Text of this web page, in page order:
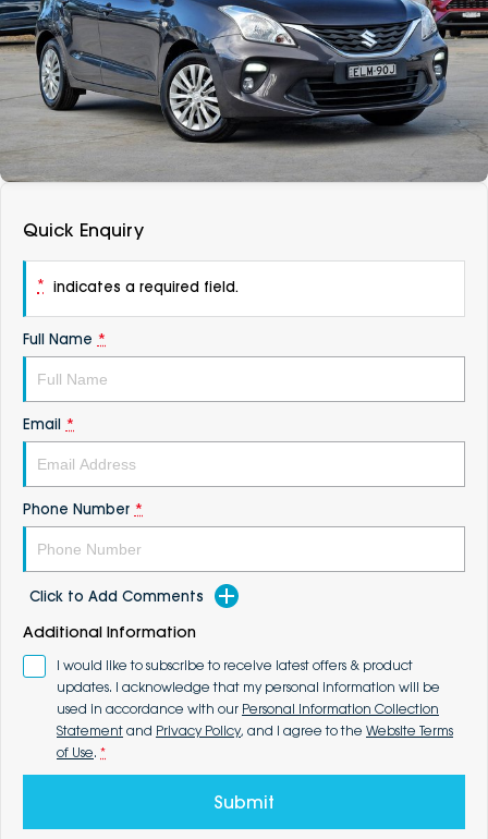
Vans
Passenger
Fleet
Parts
About
Careers
Contact Us
DEALERSHIPS
Quick Enquiry
* indicates a required field.
Full Name *
Email *
Phone Number *
Click to Add Comments
Additional Information
I would like to subscribe to receive latest offers & product
updates. I acknowledge that my personal information will be
used in accordance with our Personal Information Collection
Statement and Privacy Policy, and I agree to the Website Terms
of Use. *
Submit